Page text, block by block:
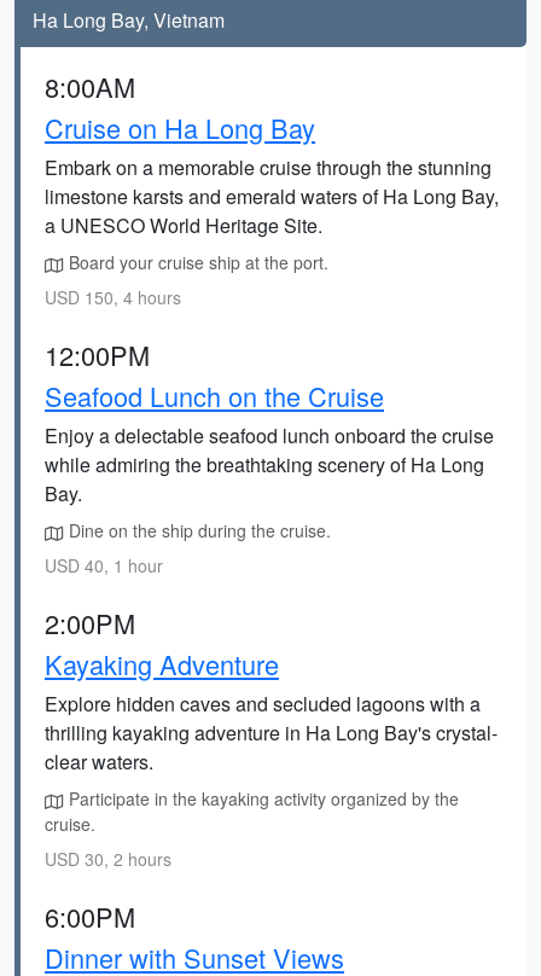
Ha Long Bay, Vietnam
8:00AM
Cruise on Ha Long Bay
Embark on a memorable cruise through the stunning
limestone karsts and emerald waters of Ha Long Bay,
a UNESCO World Heritage Site.
Board your cruise ship at the port.
USD 150, 4 hours
12:00PM
Seafood Lunch on the Cruise
Enjoy a delectable seafood lunch onboard the cruise
while admiring the breathtaking scenery of Ha Long
Bay.
Dine on the ship during the cruise.
USD 40, 1 hour
2:00PM
Kayaking Adventure
Explore hidden caves and secluded lagoons with a
thrilling kayaking adventure in Ha Long Bay's crystal-
clear waters.
Participate in the kayaking activity organized by the
cruise.
USD 30, 2 hours
6:00PM
Dinner with Sunset Views